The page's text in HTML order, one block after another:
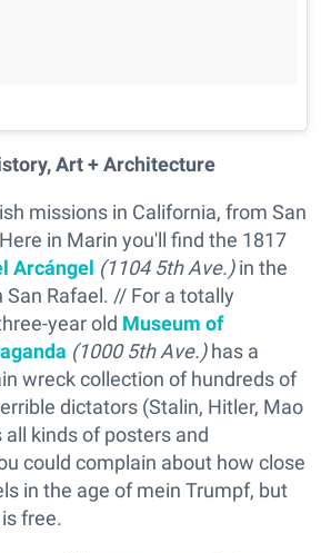
Art + Architecture
missions in California, from San
in Marin you'll find the 1817
Arcángel (1104 5th Ave.)in the
Rafael. // For a totally
year old Museum of
(1000 5th Ave.)has a
wreck collection of hundreds of
dictators (Stalin, Hitler, Mao
kinds of posters and
could complain about how close
in the age of mein Trumpf, but
free.